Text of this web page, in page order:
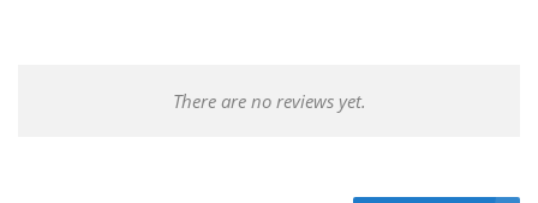
There are no reviews yet.